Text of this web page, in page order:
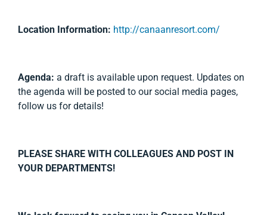
Location Information: http://canaanresort.com/
Agenda: a draft is available upon request. Updates on
the agenda will be posted to our social media pages,
follow us for details!
PLEASE SHARE WITH COLLEAGUES AND POST IN
YOUR DEPARTMENTS!